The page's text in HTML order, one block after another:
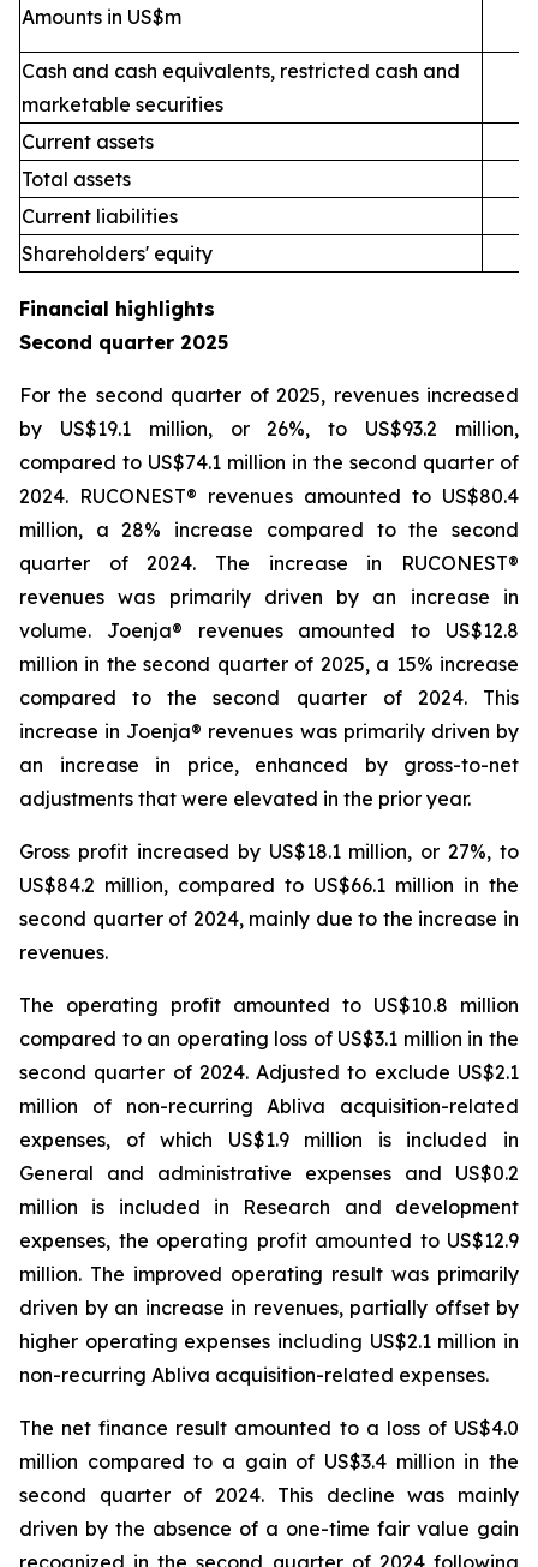
Amounts in US$m
Cash and cash equivalents, restricted cash and
marketable securities
Current assets
Total assets
Current liabilities
Shareholders' equity
Financial highlights
Second quarter 2025
For the second quarter of 2025, revenues increased
by US$19.1 million, or 26%, to US$93.2 million,
compared to US$74.1 million in the second quarter of
2024. RUCONEST® revenues amounted to US$80.4
million, a 28% increase compared to the second
quarter of 2024. The increase in RUCONEST®
revenues was primarily driven by an increase in
volume. Joenja® revenues amounted to US$12.8
million in the second quarter of 2025, a 15% increase
compared to the second quarter of 2024. This
increase in Joenja® revenues was primarily driven by
an increase in price, enhanced by gross-to-net
adjustments that were elevated in the prior year.
Gross profit increased by US$18.1 million, or 27%, to
US$84.2 million, compared to US$66.1 million in the
second quarter of 2024, mainly due to the increase in
revenues.
The operating profit amounted to US$10.8 million
compared to an operating loss of US$3.1 million in the
second quarter of 2024. Adjusted to exclude US$2.1
million of non-recurring Abliva acquisition-related
expenses, of which US$1.9 million is included in
General and administrative expenses and US$0.2
million is included in Research and development
expenses, the operating profit amounted to US$12.9
million. The improved operating result was primarily
driven by an increase in revenues, partially offset by
higher operating expenses including US$2.1 million in
non-recurring Abliva acquisition-related expenses.
The net finance result amounted to a loss of US$4.0
million compared to a gain of US$3.4 million in the
second quarter of 2024. This decline was mainly
driven by the absence of a one-time fair value gain
recognized in the second quarter of 2024 following